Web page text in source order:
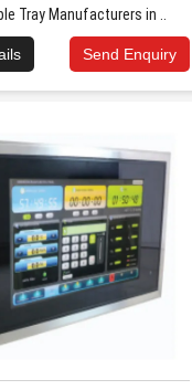
Tray Manufacturers in ..
Send Enquiry